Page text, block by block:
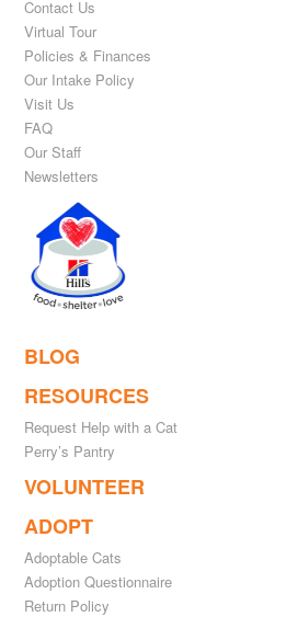
Contact Us
Virtual Tour
Policies & Finances
Our Intake Policy
Visit Us
FAQ
Our Staff
Newsletters
BLOG
RESOURCES
Request Help with a Cat
Perry’s Pantry
VOLUNTEER
ADOPT
Adoptable Cats
Adoption Questionnaire
Return Policy